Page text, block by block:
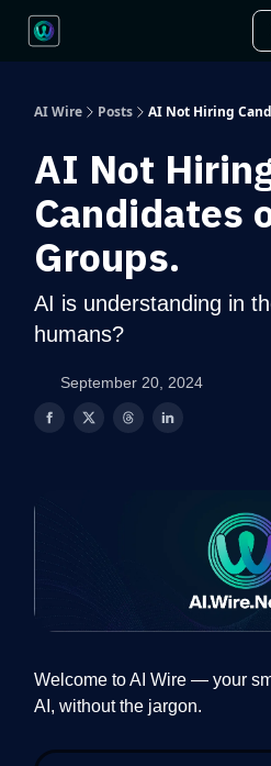
AI Wire Posts AI Not Hiring
AI Not
Candidates
Groups.
AI is understanding in
humans?
September 20, 2024
Welcome to AI Wire — your
AI, without the jargon.